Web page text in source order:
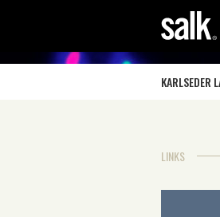
KARLSEDER
LINKS